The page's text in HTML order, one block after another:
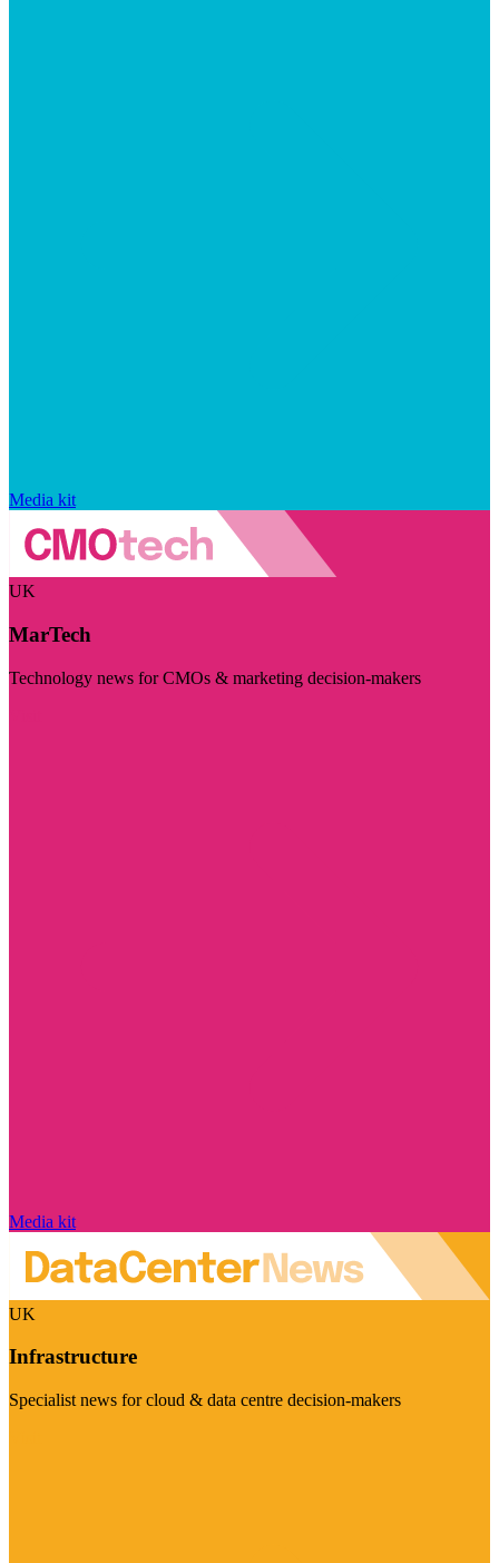
Media kit
UK
MarTech
Technology news for CMOs & marketing decision-makers
Media kit
UK
Infrastructure
Specialist news for cloud & data centre decision-makers